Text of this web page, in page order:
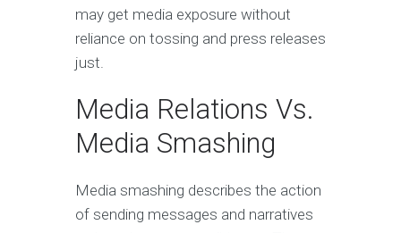
may get media exposure without
reliance on tossing and press releases
just.
Media Relations Vs.
Media Smashing
Media smashing describes the action
of sending messages and narratives